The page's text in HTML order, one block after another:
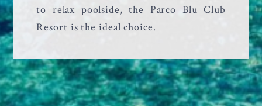
to relax poolside, the Parco Blu Club
Resort is the ideal choice.